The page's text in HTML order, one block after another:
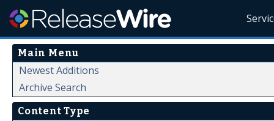
Main Menu
Newest Additions
Archive Search
Content Type